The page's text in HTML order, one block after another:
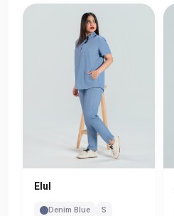
Elul
Denim Blue S